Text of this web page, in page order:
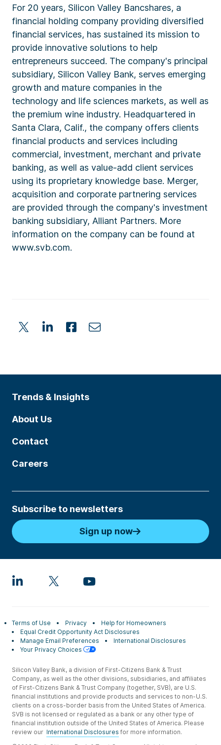
For 20 years, Silicon Valley Bancshares, a
financial holding company providing diversified
financial services, has sustained its mission to
provide innovative solutions to help
entrepreneurs succeed. The company's principal
subsidiary, Silicon Valley Bank, serves emerging
growth and mature companies in the
technology and life sciences markets, as well as
the premium wine industry. Headquartered in
Santa Clara, Calif., the company offers clients
financial products and services including
commercial, investment, merchant and private
banking, as well as value-add client services
using its proprietary knowledge base. Merger,
acquisition and corporate partnering services
are provided through the company's investment
banking subsidiary, Alliant Partners. More
information on the company can be found at
www.svb.com.
Trends & Insights
About Us
Contact
Careers
Subscribe to newsletters
Sign up now
Terms of Use Privacy
Help for Homeowners
Equal Credit Opportunity Act Disclosures
Manage Email Preferences
International Disclosures
Your Privacy Choices
Silicon Valley Bank, a division of First-Citizens Bank & Trust
Company, as well as the other divisions, subsidiaries, and affiliates
of First-Citizens Bank & Trust Company (together, SVB), are U.S.
financial institutions and provide products and services to non-U.S.
clients on a cross-border basis from the United States of America.
SVB is not licensed or regulated as a bank or any other type of
financial institution outside of the United States of America. Please
review our International Disclosures for more information.